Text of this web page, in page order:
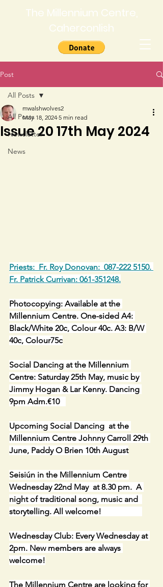
The Millennium Centre,
Caherconlish
Post
All Posts
Newsletter
News
All Posts
Issue 20 17th May 2024
mwalshwolves2
May 18, 2024 5 min read
Priests:  Fr. Roy Donovan:  087-222 5150.
Fr. Patrick Currivan: 061-351248.
Photocopying: Available at the
Millennium Centre. One-sided A4:
Black/White 20c, Colour 40c. A3: B/W
40c, Colour75c
Social Dancing at the Millennium
Centre: Saturday 25th May, music by
Jimmy Hogan & Lar Kenny. Dancing
9pm Adm.€10
Upcoming Social Dancing  at the
Millennium Centre Johnny Carroll 29th
June, Paddy O Brien 10th August
Seisiún in the Millennium Centre
Wednesday 22nd May  at 8.30 pm.  A
night of traditional song, music and
storytelling. All welcome!
Wednesday Club: Every Wednesday at
2pm. New members are always
welcome!
The Millennium Centre are looking for